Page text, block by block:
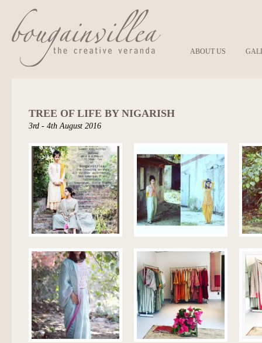
ABOUT US
TREE OF LIFE BY NIGARISH
3rd - 4th August 2016